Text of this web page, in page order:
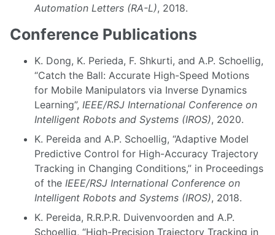
Automation Letters (RA-L), 2018.
Conference Publications
K. Dong, K. Perieda, F. Shkurti, and A.P. Schoellig,
“Catch the Ball: Accurate High-Speed Motions
for Mobile Manipulators via Inverse Dynamics
Learning”, IEEE/RSJ International Conference on
Intelligent Robots and Systems (IROS), 2020.
K. Pereida and A.P. Schoellig, “Adaptive Model
Predictive Control for High-Accuracy Trajectory
Tracking in Changing Conditions,” in Proceedings
of the IEEE/RSJ International Conference on
Intelligent Robots and Systems (IROS), 2018.
K. Pereida, R.R.P.R. Duivenvoorden and A.P.
Schoellig, “High-Precision Trajectory Tracking in